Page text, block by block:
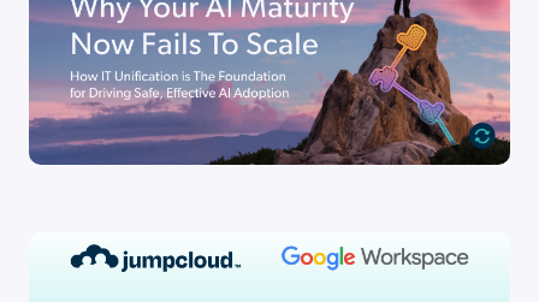
Maturity Now Fails To [...]
Go to Resource
Resource